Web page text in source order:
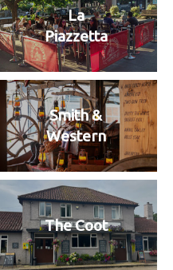
La
Piazzetta
Smith &
Western
The Coot